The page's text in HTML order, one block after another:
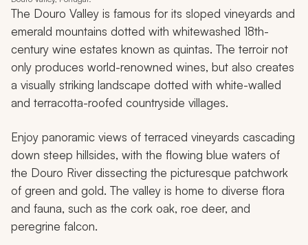
Douro Valley, Portugal.
The Douro Valley is famous for its sloped vineyards and
emerald mountains dotted with whitewashed 18th-